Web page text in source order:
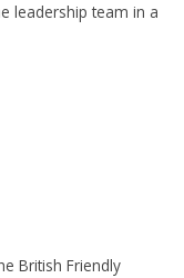
leadership team in a
British Friendly